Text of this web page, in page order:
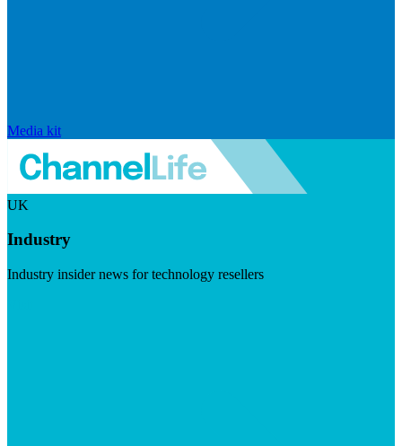
Media kit
UK
Industry
Industry insider news for technology resellers